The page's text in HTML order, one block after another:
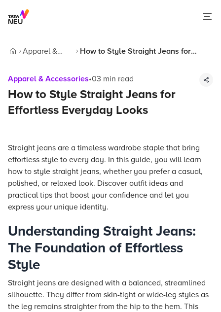
Apparel &
How to Style Straight Jeans for
Apparel & Accessories•03 min read
How to Style Straight Jeans for
Effortless Everyday Looks
Straight jeans are a timeless wardrobe staple that bring
effortless style to every day. In this guide, you will learn
how to style straight jeans, whether you prefer a casual,
polished, or relaxed look. Discover outfit ideas and
practical tips that boost your confidence and let you
express your unique identity.
Understanding Straight Jeans:
The Foundation of Effortless
Style
Straight jeans are designed with a balanced, streamlined
silhouette. They differ from skin-tight or wide-leg styles as
the leg remains straighter from the hip to the hem. This